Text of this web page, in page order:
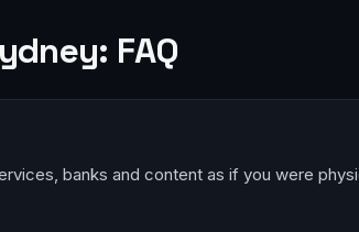
FAQ
banks and content as if you were